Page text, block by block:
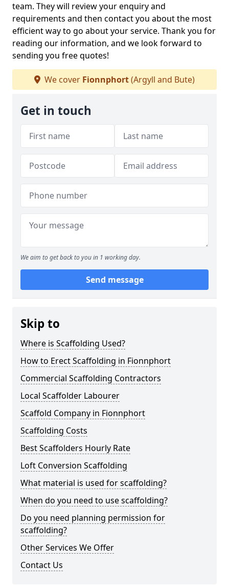
team. They will review your enquiry and
requirements and then contact you about the most
efficient way to go about your service. Thank you for
reading our information, and we look forward to
sending you free quotes!
We cover Fionnphort(Argyll and Bute)
Get in touch
We aim to get back to you in 1 working day.
Send message
Skip to
Where is Scaffolding Used?
How to Erect Scaffolding in Fionnphort
Commercial Scaffolding Contractors
Local Scaffolder Labourer
Scaffold Company in Fionnphort
Scaffolding Costs
Best Scaffolders Hourly Rate
Loft Conversion Scaffolding
What material is used for scaffolding?
When do you need to use scaffolding?
Do you need planning permission for
scaffolding?
Other Services We Offer
Contact Us